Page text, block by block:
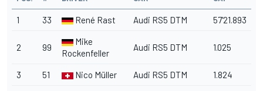
1 33 René Rast Audi RS5 DTM 57'21.893
2 99
Mike
Rockenfeller
Audi RS5 DTM 1.025
3 51 Nico Müller Audi RS5 DTM 1.824